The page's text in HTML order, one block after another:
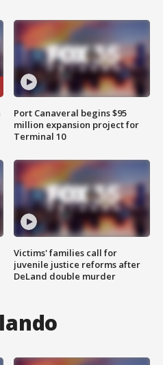
Port Canaveral begins $95
million expansion project for
Terminal 10
Victims' families call for
juvenile justice reforms after
DeLand double murder